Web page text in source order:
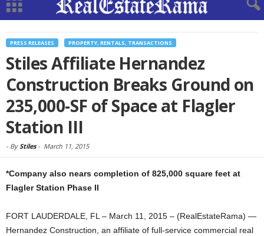
PRESS RELEASES PROPERTY, RENTALS, TRANSACTIONS
Stiles Affiliate Hernandez
Construction Breaks Ground on
235,000-SF of Space at Flagler
Station III
- ByStiles- March 11, 2015
*Company also nears completion of 825,000 square feet at
Flagler Station Phase II
FORT LAUDERDALE, FL – March 11, 2015 – (RealEstateRama) —
Hernandez Construction, an affiliate of full-service commercial real